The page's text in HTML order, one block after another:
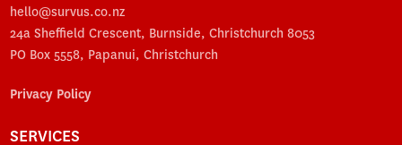
hello@survus.co.nz
24a Sheffield Crescent, Burnside, Christchurch 8053
PO Box 5558, Papanui, Christchurch
Privacy Policy
SERVICES